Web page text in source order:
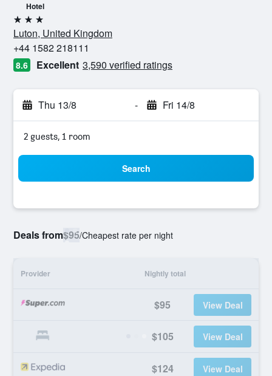
Hotel
3 stars
Luton, United Kingdom
+44 1582 218111
8.6 Excellent 3,590 verified ratings
Thu 13/8 - Fri 14/8
2 guests, 1 room
Search
Deals from$95/Cheapest rate per night
Provider Nightly total
$95 View Deal
$105 View Deal
$124 View Deal